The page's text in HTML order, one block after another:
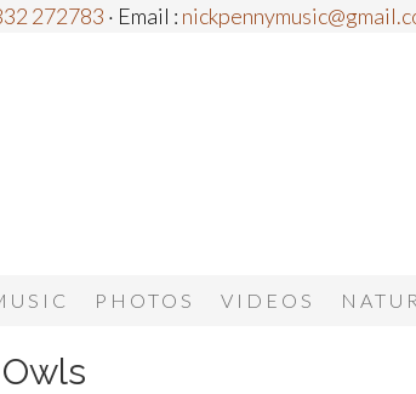
272783 · Email :
PHOTOS VIDEOS
Owls